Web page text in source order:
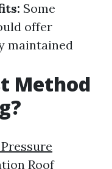
Some
offer
maintained
Method
Roof